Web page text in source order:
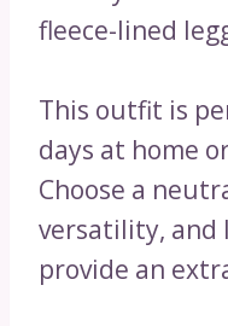
fleece-lined
This outfit is
days at home
Choose a
versatility, and
provide an